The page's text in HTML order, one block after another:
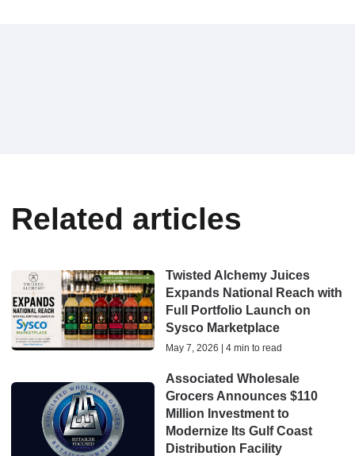
Related articles
Twisted Alchemy Juices
Expands National Reach with
Full Portfolio Launch on
Sysco Marketplace
May 7, 2026 | 4 min to read
Associated Wholesale
Grocers Announces $110
Million Investment to
Modernize Its Gulf Coast
Distribution Facility